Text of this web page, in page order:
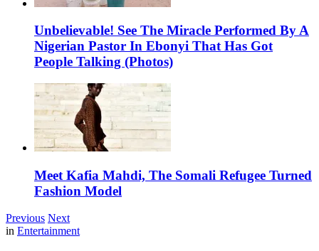
Unbelievable! See The Miracle Performed By A
Nigerian Pastor In Ebonyi That Has Got
People Talking (Photos)
Meet Kafia Mahdi, The Somali Refugee Turned
Fashion Model
Previous Next
in Entertainment